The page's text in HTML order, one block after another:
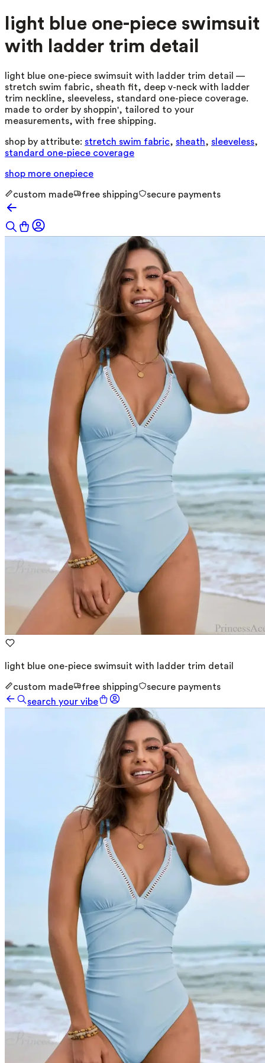
light blue one-piece swimsuit
with ladder trim detail
light blue one-piece swimsuit with ladder trim detail —
stretch swim fabric, sheath fit, deep v-neck with ladder
trim neckline, sleeveless, standard one-piece coverage.
made to order by shoppin', tailored to your
measurements, with free shipping.
shop by attribute: stretch swim fabric, sheath, sleeveless,
standard one-piece coverage
shop more onepiece
custom made free shipping secure payments
light blue one-piece swimsuit with ladder trim detail
custom made free shipping
secure payments
search your vibe